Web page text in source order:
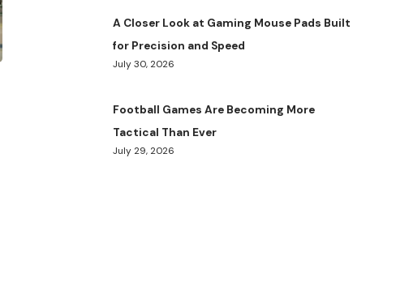
A Closer Look at Gaming Mouse Pads Built
for Precision and Speed
July 30, 2026
Football Games Are Becoming More
Tactical Than Ever
July 29, 2026